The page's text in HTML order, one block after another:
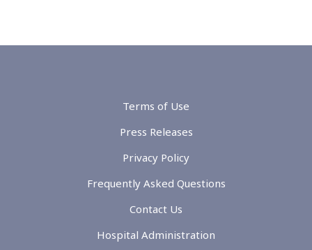
Terms of Use
Press Releases
Privacy Policy
Frequently Asked Questions
Contact Us
Hospital Administration